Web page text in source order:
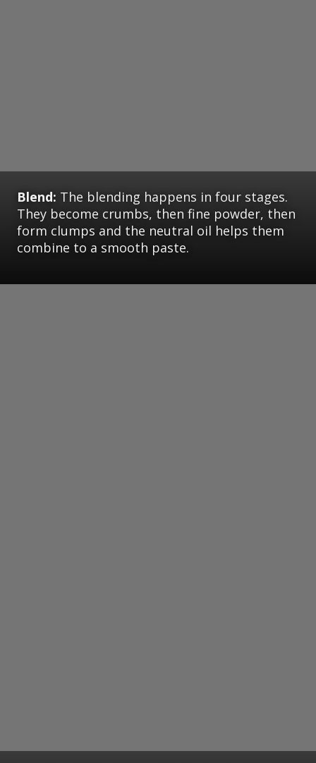
Blend: The blending happens in four stages.
They become crumbs, then fine powder, then
form clumps and the neutral oil helps them
combine to a smooth paste.